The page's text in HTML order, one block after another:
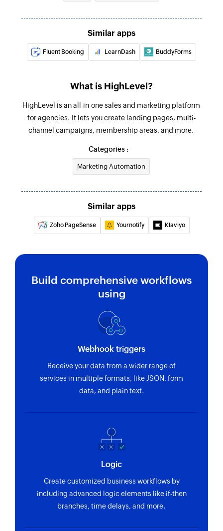
Update contact
Update the details of an existing contact by ID
Update the details of an existing opportunity by
ID
Fetch contact
Remove contact from campaign
Removes a contact from an existing campaign
Remove tag from contact
Removes a tag from the specified contact
Similar apps
Fluent Booking LearnDash BuddyForms
What is HighLevel?
HighLevel is an all-in-one sales and marketing platform
for agencies. It lets you create landing pages, multi-
channel campaigns, membership areas, and more.
Categories :
Marketing Automation
Similar apps
Zoho PageSense Yournotify Klaviyo
Build comprehensive workflows
using
Webhook triggers
Receive your data from a wider range of
services in multiple formats, like JSON, form
data, and plain text.
Logic
Create customized business workflows by
including advanced logic elements like if-then
branches, time delays, and more.